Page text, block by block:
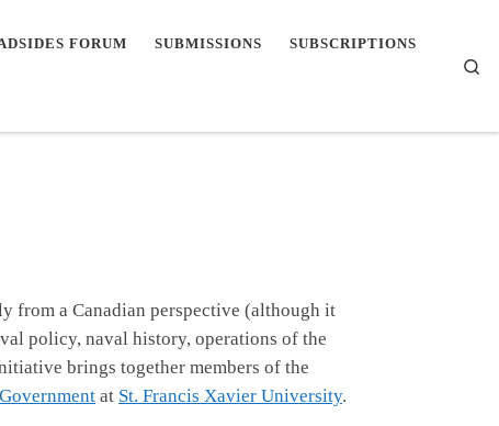
FORUM SUBMISSIONS SUBSCRIPTIONS
from a Canadian perspective (although it
policy, naval history, operations of the
brings together members of the
at St. Francis Xavier University.